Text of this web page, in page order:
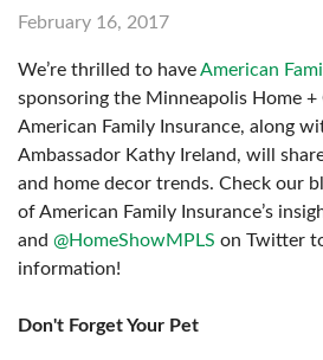
February 16, 2017
We’re thrilled to haveAmerican
sponsoring the Minneapolis Home +
American Family Insurance, along
Ambassador Kathy Ireland, will
and home decor trends. Check our
of American Family Insurance’s
and @HomeShowMPLS on Twitter
information!
Don't Forget Your Pet